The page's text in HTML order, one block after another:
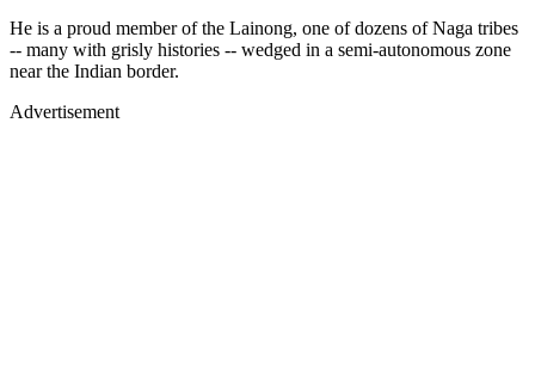
He is a proud member of the Lainong, one of dozens of Naga tribes
-- many with grisly histories -- wedged in a semi-autonomous zone
near the Indian border.
Advertisement